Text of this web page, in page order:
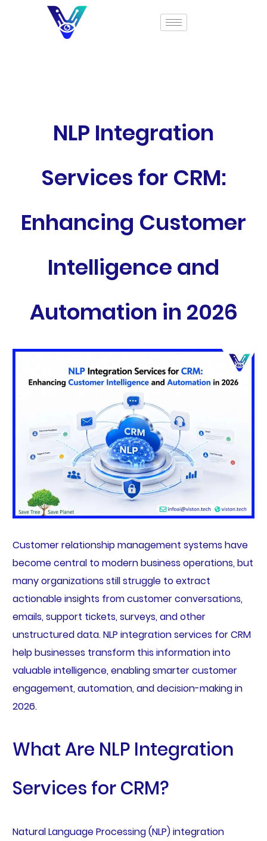
NLP Integration
Services for CRM:
Enhancing Customer
Intelligence and
Automation in 2026
Customer relationship management systems have
become central to modern business operations, but
many organizations still struggle to extract
actionable insights from customer conversations,
emails, support tickets, surveys, and other
unstructured data. NLP integration services for CRM
help businesses transform this information into
valuable intelligence, enabling smarter customer
engagement, automation, and decision-making in
2026.
What Are NLP Integration
Services for CRM?
Natural Language Processing (NLP) integration